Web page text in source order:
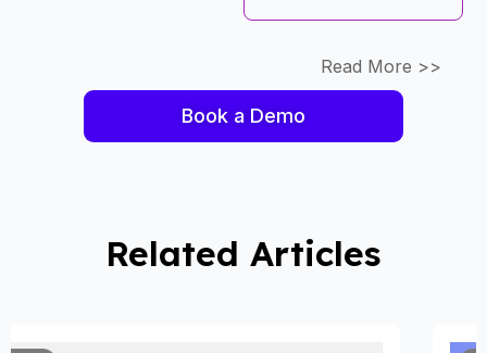
Read More >>
Book a Demo
Related Articles